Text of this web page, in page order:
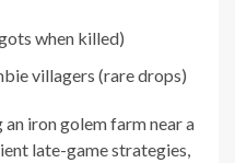
when killed)
villagers (rare drops)
iron golem farm near a
late-game strategies,